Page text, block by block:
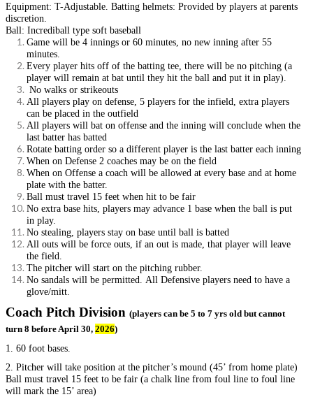
Equipment: T-Adjustable. Batting helmets: Provided by players at parents
discretion.
Ball: Incrediball type soft baseball
Game will be 4 innings or 60 minutes, no new inning after 55
minutes.
Every player hits off of the batting tee, there will be no pitching (a
player will remain at bat until they hit the ball and put it in play).
No walks or strikeouts
All players play on defense, 5 players for the infield, extra players
can be placed in the outfield
All players will bat on offense and the inning will conclude when the
last batter has batted
Rotate batting order so a different player is the last batter each inning
When on Defense 2 coaches may be on the field
When on Offense a coach will be allowed at every base and at home
plate with the batter.
Ball must travel 15 feet when hit to be fair
No extra base hits, players may advance 1 base when the ball is put
in play.
No stealing, players stay on base until ball is batted
All outs will be force outs, if an out is made, that player will leave
the field.
The pitcher will start on the pitching rubber.
No sandals will be permitted. All Defensive players need to have a
glove/mitt.
Coach Pitch Division (players can be 5 to 7 yrs old but cannot
turn 8 before April 30, 2026)
1. 60 foot bases.
2. Pitcher will take position at the pitcher’s mound (45’ from home plate)
Ball must travel 15 feet to be fair (a chalk line from foul line to foul line
will mark the 15’ area)